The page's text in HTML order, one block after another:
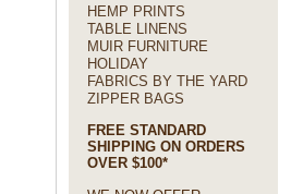
HEMP PRINTS
TABLE LINENS
MUIR FURNITURE
HOLIDAY
FABRICS BY THE YARD
ZIPPER BAGS
FREE STANDARD
SHIPPING ON ORDERS
OVER $100*